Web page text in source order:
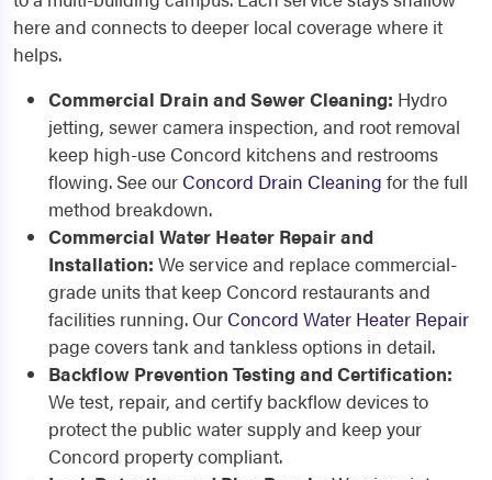
here and connects to deeper local coverage where it
helps.
Commercial Drain and Sewer Cleaning: Hydro
jetting, sewer camera inspection, and root removal
keep high-use Concord kitchens and restrooms
flowing. See our Concord Drain Cleaning for the full
method breakdown.
Commercial Water Heater Repair and
Installation: We service and replace commercial-
grade units that keep Concord restaurants and
facilities running. Our Concord Water Heater Repair
page covers tank and tankless options in detail.
Backflow Prevention Testing and Certification:
We test, repair, and certify backflow devices to
protect the public water supply and keep your
Concord property compliant.